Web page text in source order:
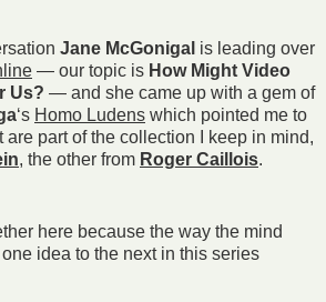
Jane McGonigal is leading over
— our topic is How Might Video
Us? — and she came up with a gem of
‘s Homo Ludens which pointed me to
are part of the collection I keep in mind,
, the other from Roger Caillois.
here because the way the mind
idea to the next in this series